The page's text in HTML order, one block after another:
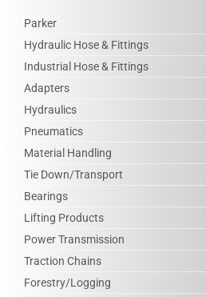
Parker
Hydraulic Hose & Fittings
Industrial Hose & Fittings
Adapters
Hydraulics
Pneumatics
Material Handling
Tie Down/Transport
Bearings
Lifting Products
Power Transmission
Traction Chains
Forestry/Logging